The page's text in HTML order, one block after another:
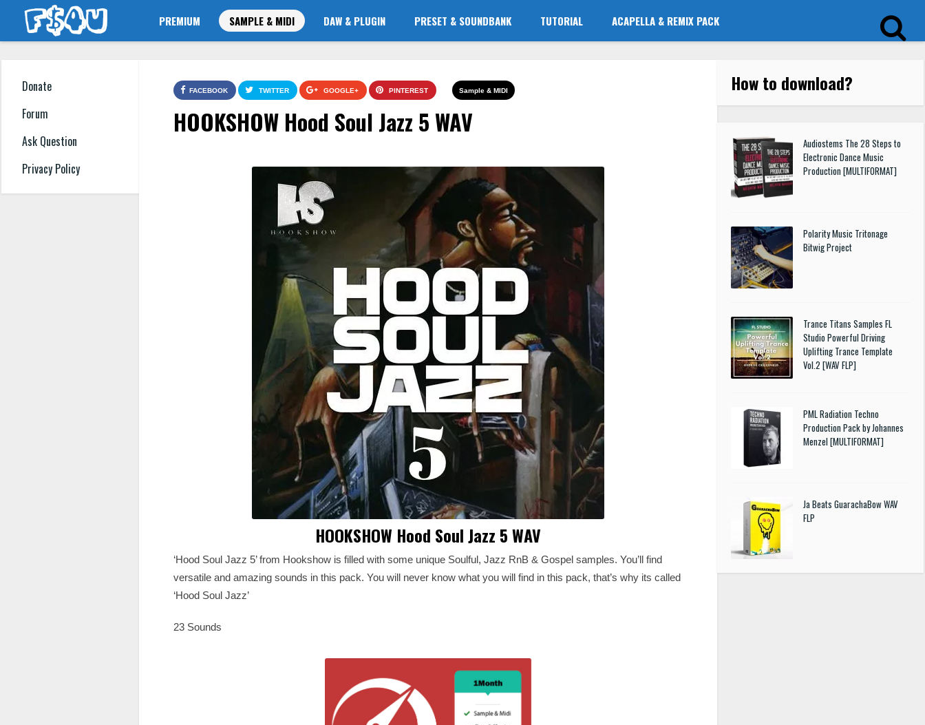
PREMIUM SAMPLE & MIDI DAW & PLUGIN PRESET & SOUNDBANK TUTORIAL ACAPELLA & REMIX PACK
Donate
Forum
Ask Question
Privacy Policy
Sample & MIDI
FACEBOOK TWITTER GOOGLE+ PINTEREST
HOOKSHOW Hood Soul Jazz 5 WAV
HOOKSHOW Hood Soul Jazz 5 WAV
‘Hood Soul Jazz 5’ from Hookshow is filled with some unique Soulful, Jazz RnB & Gospel samples. You’ll find
versatile and amazing sounds in this pack. You will never know what you will find in this pack, that’s why its called
‘Hood Soul Jazz’
23 Sounds
How to download?
Audiostems The 28 Steps to
Electronic Dance Music
Production [MULTIFORMAT]
Polarity Music Tritonage
Bitwig Project
Trance Titans Samples FL
Studio Powerful Driving
Uplifting Trance Template
Vol.2 [WAV FLP]
PML Radiation Techno
Production Pack by Johannes
Menzel [MULTIFORMAT]
Ja Beats GuarachaBow WAV
FLP